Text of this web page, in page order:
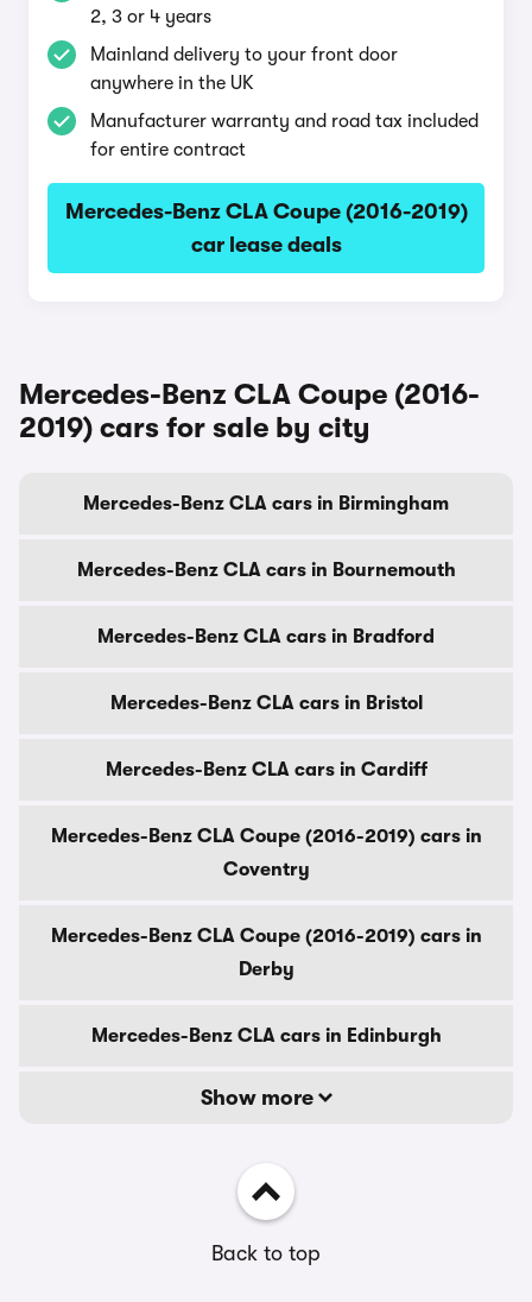
2, 3 or 4 years
Mainland delivery to your front door
anywhere in the UK
Manufacturer warranty and road tax included
for entire contract
Mercedes-Benz CLA Coupe (2016-2019)
car lease deals
Mercedes-Benz CLA Coupe (2016-
2019) cars for sale by city
Mercedes-Benz CLA cars in Birmingham
Mercedes-Benz CLA cars in Bournemouth
Mercedes-Benz CLA cars in Bradford
Mercedes-Benz CLA cars in Bristol
Mercedes-Benz CLA cars in Cardiff
Mercedes-Benz CLA Coupe (2016-2019) cars in
Coventry
Mercedes-Benz CLA Coupe (2016-2019) cars in
Derby
Mercedes-Benz CLA cars in Edinburgh
Show more
Back to top